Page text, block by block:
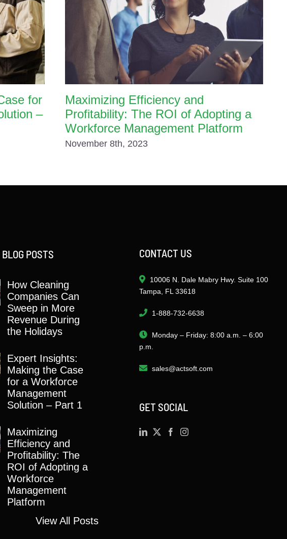
for
–
Maximizing Efficiency and
Profitability: The ROI of Adopting a
Workforce Management Platform
November 8th, 2023
POSTS
How Cleaning
Companies Can
Sweep in More
Revenue During
the Holidays
Expert Insights:
Making the Case
for a Workforce
Management
Solution – Part 1
Maximizing
Efficiency and
Profitability: The
ROI of Adopting a
Workforce
Management
Platform
View All Posts
CONTACT US
10006 N. Dale Mabry Hwy. Suite 100
Tampa, FL 33618
1-888-732-6638
Monday – Friday: 8:00 a.m. – 6:00
p.m.
sales@actsoft.com
GET SOCIAL